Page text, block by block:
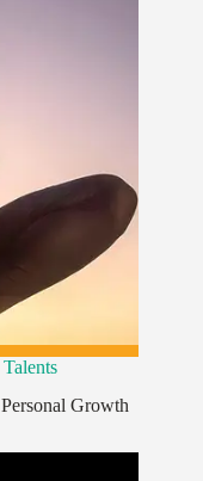
Personal Growth